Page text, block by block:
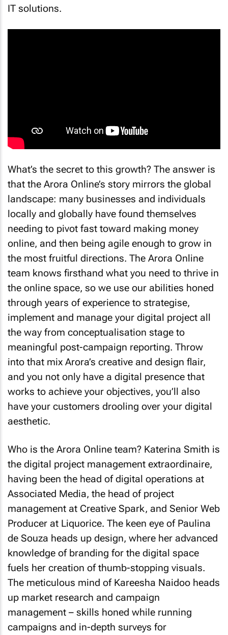
IT solutions.
What’s the secret to this growth? The answer is
that the Arora Online’s story mirrors the global
landscape: many businesses and individuals
locally and globally have found themselves
needing to pivot fast toward making money
online, and then being agile enough to grow in
the most fruitful directions. The Arora Online
team knows firsthand what you need to thrive in
the online space, so we use our abilities honed
through years of experience to strategise,
implement and manage your digital project all
the way from conceptualisation stage to
meaningful post-campaign reporting. Throw
into that mix Arora’s creative and design flair,
and you not only have a digital presence that
works to achieve your objectives, you’ll also
have your customers drooling over your digital
aesthetic.
Who is the Arora Online team? Katerina Smith is
the digital project management extraordinaire,
having been the head of digital operations at
Associated Media, the head of project
management at Creative Spark, and Senior Web
Producer at Liquorice. The keen eye of Paulina
de Souza heads up design, where her advanced
knowledge of branding for the digital space
fuels her creation of thumb-stopping visuals.
The meticulous mind of Kareesha Naidoo heads
up market research and campaign
management – skills honed while running
campaigns and in-depth surveys for